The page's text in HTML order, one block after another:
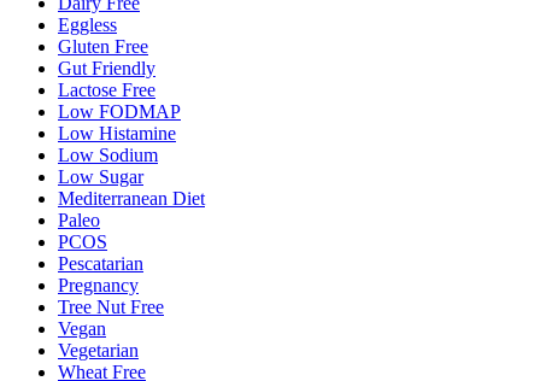
Eggless
Gluten Free
Gut Friendly
Lactose Free
Low FODMAP
Low Histamine
Low Sodium
Low Sugar
Mediterranean Diet
Paleo
PCOS
Pescatarian
Pregnancy
Tree Nut Free
Vegan
Vegetarian
Wheat Free